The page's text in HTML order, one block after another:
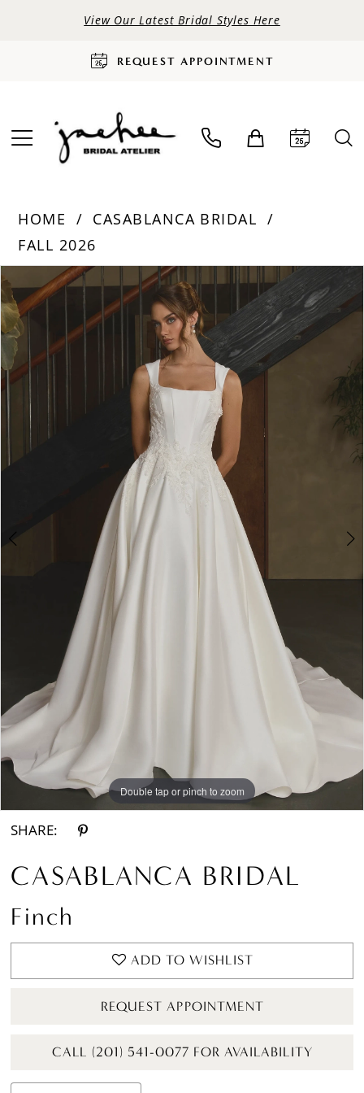
View Our Latest Bridal Styles Here
REQUEST APPOINTMENT
HOME
CASABLANCA BRIDAL
FALL 2026
Products
Views
Carousel
Skip
to
end
PAUSE AUTOPLAY
PREVIOUS SLIDE
NEXT SLIDE
1
2
Double tap or pinch to zoom
Double tap or pinch to zoom
Double tap or pinch to zoom
SHARE:
CASABLANCA BRIDAL
Finch
ADD TO WISHLIST
REQUEST APPOINTMENT
CALL (201) 541-0077 FOR AVAILABILITY